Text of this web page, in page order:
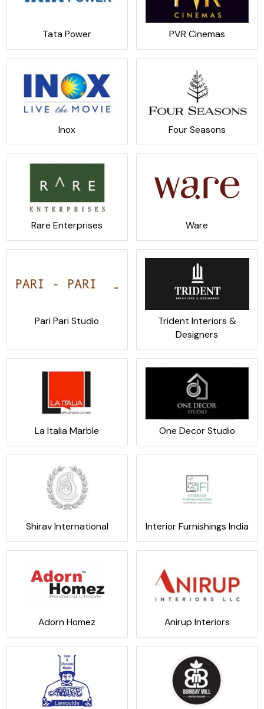
Tata Power PVR Cinemas
Inox Four Seasons
Rare Enterprises Ware
Pari Pari Studio
Trident Interiors &
Designers
La Italia Marble One Decor Studio
Shirav International Interior Furnishings India
Adorn Homez Anirup Interiors